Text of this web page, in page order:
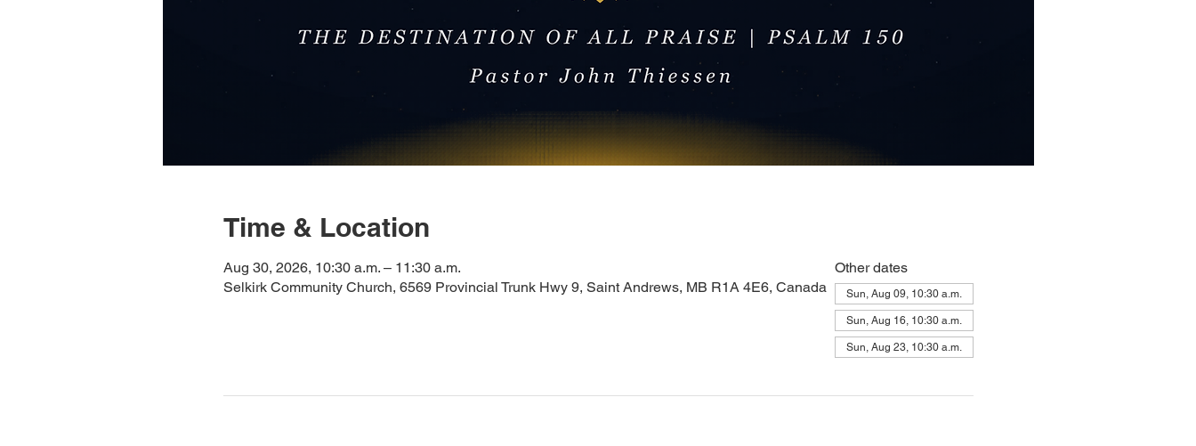
Time & Location
Aug 30, 2026, 10:30 a.m. – 11:30 a.m.
Selkirk Community Church, 6569 Provincial Trunk Hwy 9, Saint Andrews, MB R1A 4E6, Canada
Other dates
Sun, Aug 09, 10:30 a.m.
Sun, Aug 16, 10:30 a.m.
Sun, Aug 23, 10:30 a.m.